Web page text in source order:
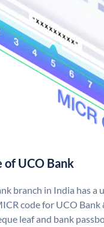
of UCO Bank
branch in India has a
code for UCO Bank
leaf and bank